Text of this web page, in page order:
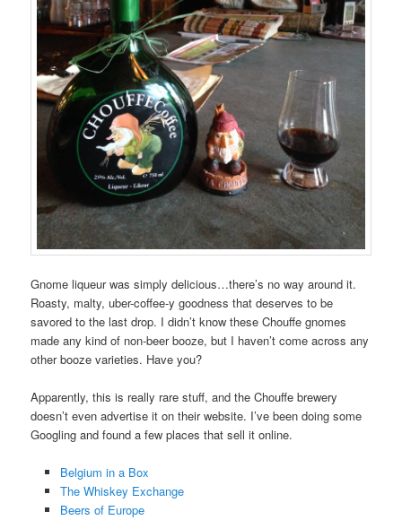
Gnome liqueur was simply delicious…there’s no way around it.
Roasty, malty, uber-coffee-y goodness that deserves to be
savored to the last drop. I didn’t know these Chouffe gnomes
made any kind of non-beer booze, but I haven’t come across any
other booze varieties. Have you?
Apparently, this is really rare stuff, and the Chouffe brewery
doesn’t even advertise it on their website. I’ve been doing some
Googling and found a few places that sell it online.
Belgium in a Box
The Whiskey Exchange
Beers of Europe